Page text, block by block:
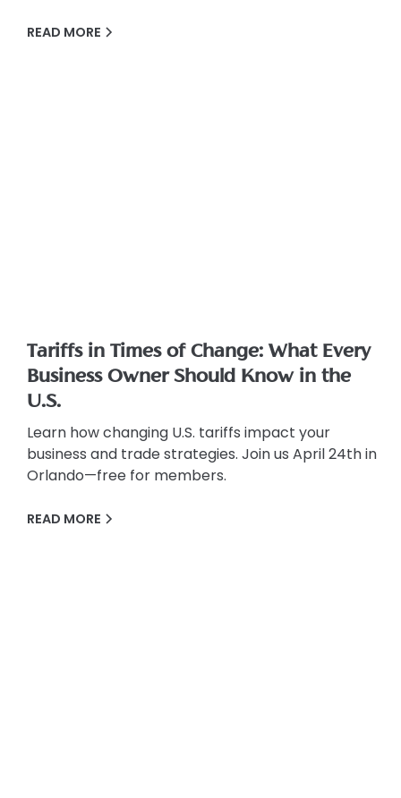
READ MORE
Tariffs in Times of Change: What Every
Business Owner Should Know in the
U.S.
Learn how changing U.S. tariffs impact your
business and trade strategies. Join us April 24th in
Orlando—free for members.
READ MORE